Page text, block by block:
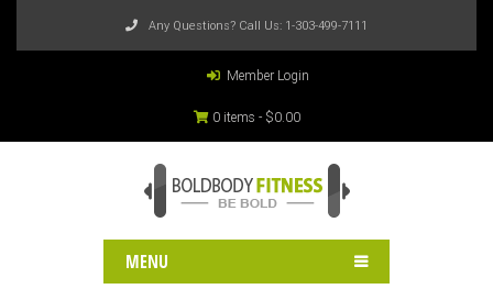
Any Questions? Call Us: 1-303-499-7111
Member Login
0 items - $0.00
MENU